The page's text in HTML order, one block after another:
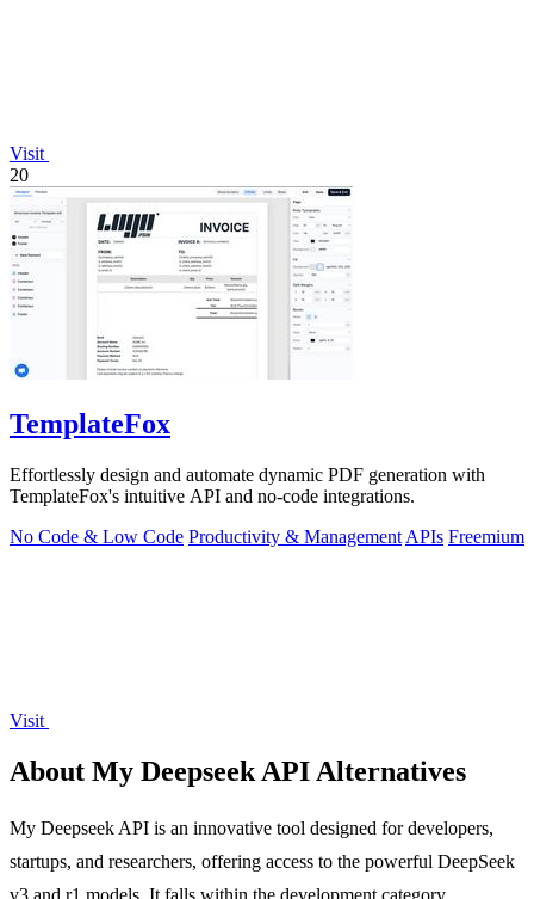
Visit
20
TemplateFox
Effortlessly design and automate dynamic PDF generation with
TemplateFox's intuitive API and no-code integrations.
No Code & Low Code Productivity & Management APIs Freemium
Visit
About My Deepseek API Alternatives
My Deepseek API is an innovative tool designed for developers,
startups, and researchers, offering access to the powerful DeepSeek
v3 and r1 models. It falls within the development category,